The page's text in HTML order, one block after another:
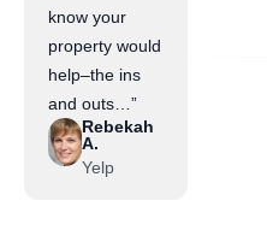
know your
property would
help–the ins
and outs…”
Rebekah
A.
Yelp